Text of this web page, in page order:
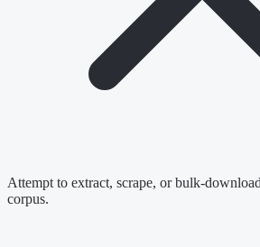
Attempt to extract, scrape, or bulk-
corpus.